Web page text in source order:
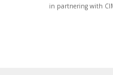
in partnering with